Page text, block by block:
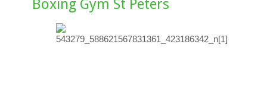
Boxing Gym St Peters